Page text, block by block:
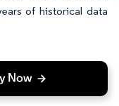
of historical data